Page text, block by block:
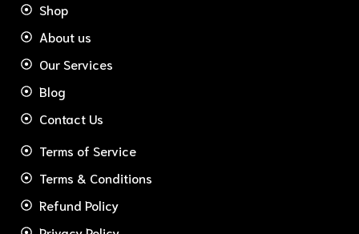
Shop
About us
Our Services
Blog
Contact Us
Terms of Service
Terms & Conditions
Refund Policy